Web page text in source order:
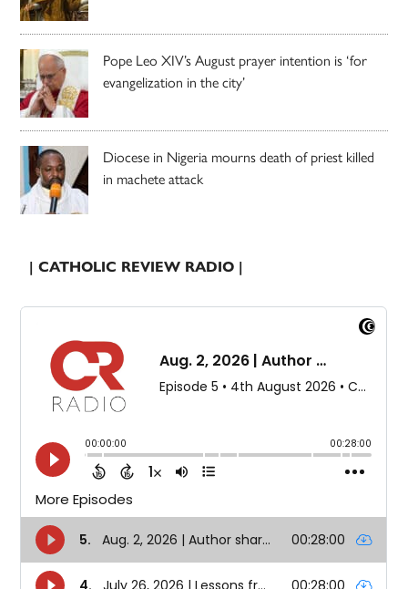
Pope Leo XIV’s August prayer intention is ‘for
evangelization in the city’
Diocese in Nigeria mourns death of priest killed
in machete attack
| CATHOLIC REVIEW RADIO |